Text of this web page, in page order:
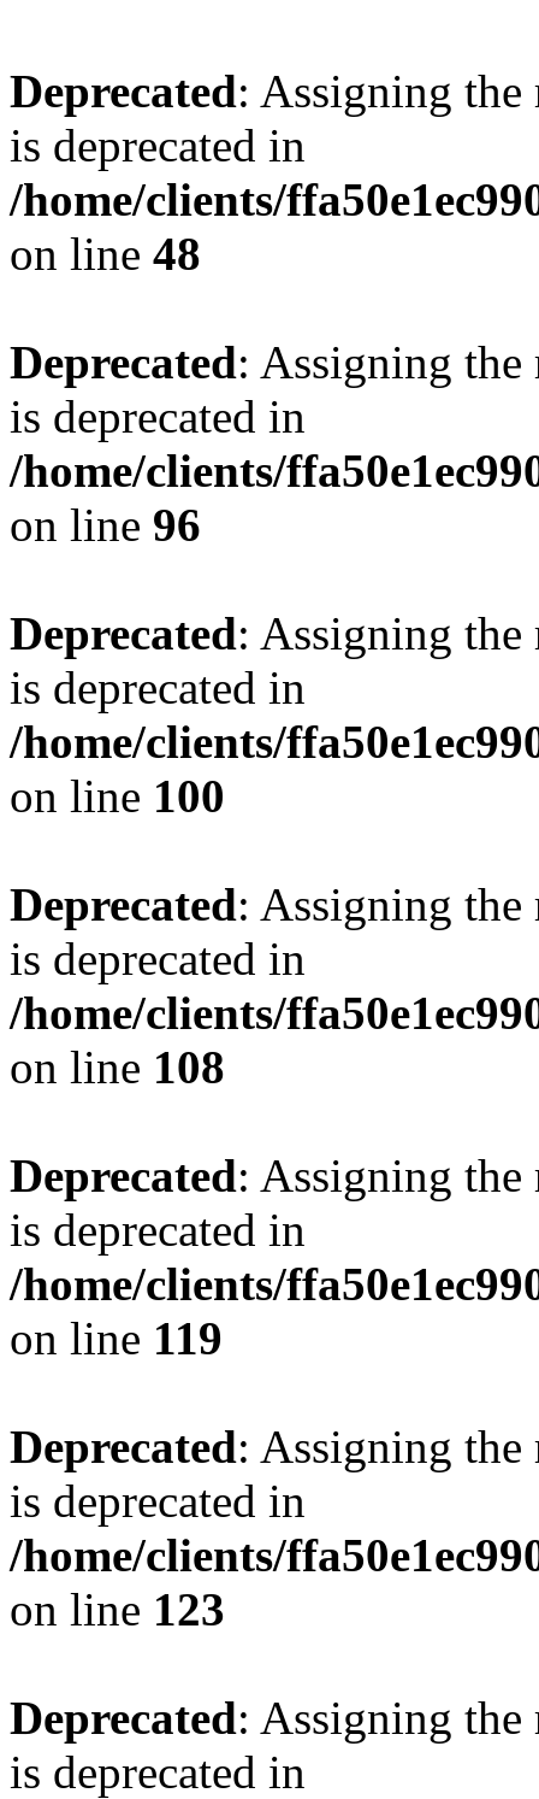
Deprecated: Assigning the
is deprecated in
/home/clients/
on line 48
Deprecated: Assigning the
is deprecated in
/home/clients/
on line 96
Deprecated: Assigning the
is deprecated in
/home/clients/
on line 100
Deprecated: Assigning the
is deprecated in
/home/clients/
on line 108
Deprecated: Assigning the
is deprecated in
/home/clients/
on line 119
Deprecated: Assigning the
is deprecated in
/home/clients/
on line 123
Deprecated: Assigning the
is deprecated in